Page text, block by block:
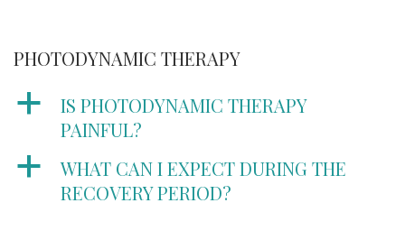
PHOTODYNAMIC THERAPY
a
IS PHOTODYNAMIC THERAPY
PAINFUL?
a
WHAT CAN I EXPECT DURING THE
RECOVERY PERIOD?